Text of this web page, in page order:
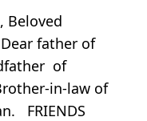
Beloved
father of
of
in-law of
FRIENDS